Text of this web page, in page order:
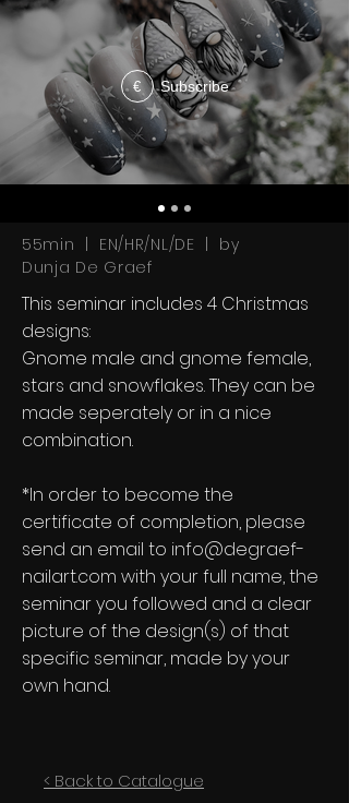
€ Subscribe
55min | EN/HR/NL/DE | by
Dunja De Graef
This seminar includes 4 Christmas
designs:
Gnome male and gnome female,
stars and snowflakes. They can be
made seperately or in a nice
combination.
*In order to become the
certificate of completion, please
send an email to info@degraef-
nailart.com with your full name, the
seminar you followed and a clear
picture of the design(s) of that
specific seminar, made by your
own hand.
< Back to Catalogue